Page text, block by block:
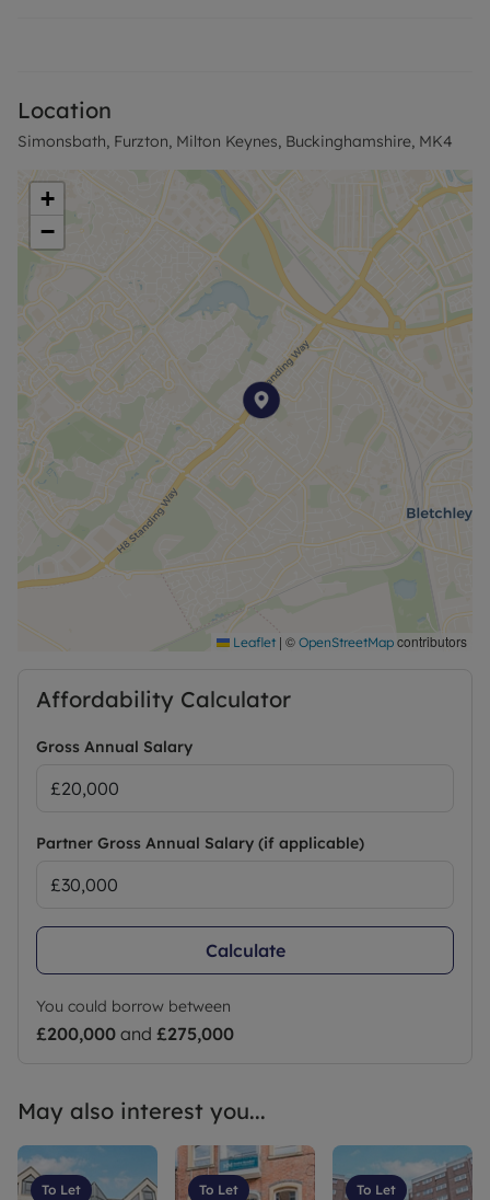
fantastic opportunity for those looking to settle
into a welcoming and well-connected community.
Don't miss out on the chance to make this house
your new home. Contact us today to arrange a
viewing.
Council Tax Band False
Location
Simonsbath, Furzton, Milton Keynes, Buckinghamshire, MK4
+
−
Leaflet | © OpenStreetMap contributors
Affordability Calculator
Gross Annual Salary
Partner Gross Annual Salary (if applicable)
Calculate
You could borrow between
£200,000 and £275,000
May also interest you...
To Let To Let To Let